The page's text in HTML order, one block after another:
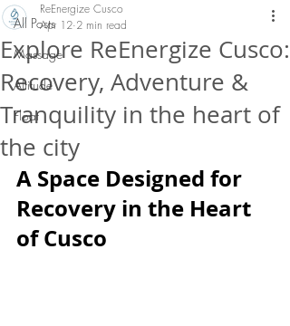
All Posts
Massage
Altitude
Float
Explore ReEnergize Cusco:
Recovery, Adventure &
Tranquility in the heart of
the city
ReEnergize Cusco
Apr 12 2 min read
A Space Designed for
Recovery in the Heart
of Cusco